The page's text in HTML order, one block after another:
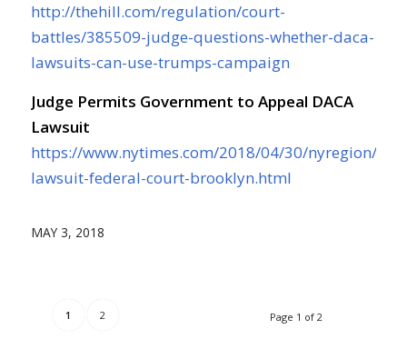
http://thehill.com/regulation/court-
battles/385509-judge-questions-whether-daca-
lawsuits-can-use-trumps-campaign
Judge Permits Government to Appeal DACA
Lawsuit
https://www.nytimes.com/2018/04/30/nyregion/
lawsuit-federal-court-brooklyn.html
MAY 3, 2018
Page 1 of 2
1 2